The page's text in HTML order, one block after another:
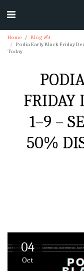
Home
Blog ✍
Podia Early Black Friday
Today
FRIDAY
1–9 –
50%
04
Oct